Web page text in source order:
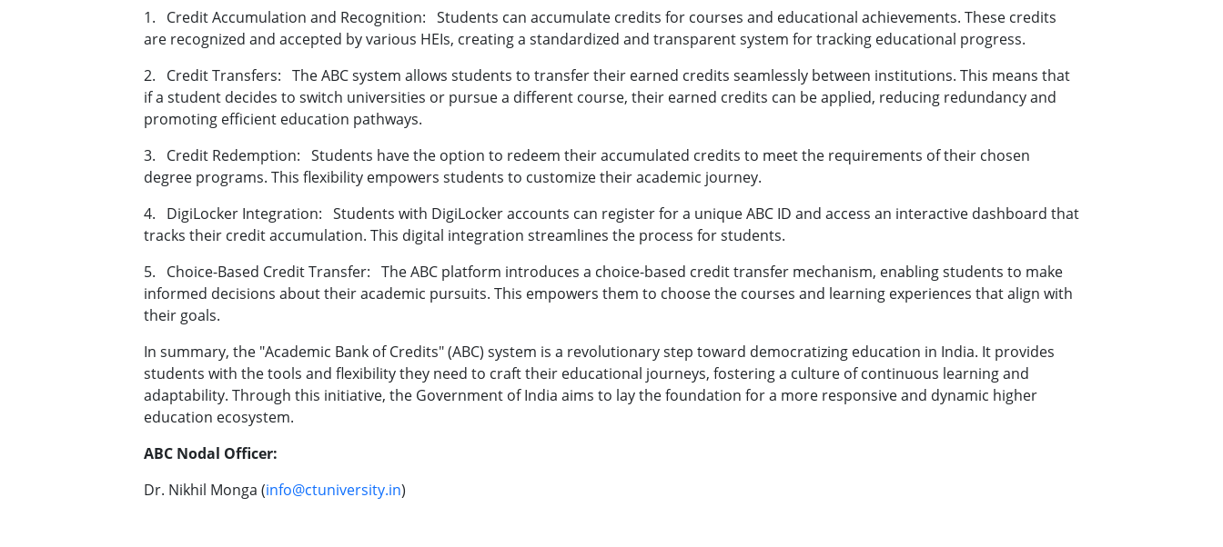
1.
Credit Accumulation and Recognition: Students can accumulate credits for courses and educational achievements. These credits
are recognized and accepted by various HEIs, creating a standardized and transparent system for tracking educational progress.
2.
Credit Transfers: The ABC system allows students to transfer their earned credits seamlessly between institutions. This means that
if a student decides to switch universities or pursue a different course, their earned credits can be applied, reducing redundancy and
promoting efficient education pathways.
3.
Credit Redemption: Students have the option to redeem their accumulated credits to meet the requirements of their chosen
degree programs. This flexibility empowers students to customize their academic journey.
4.
DigiLocker Integration: Students with DigiLocker accounts can register for a unique ABC ID and access an interactive dashboard that
tracks their credit accumulation. This digital integration streamlines the process for students.
5.
Choice-Based Credit Transfer: The ABC platform introduces a choice-based credit transfer mechanism, enabling students to make
informed decisions about their academic pursuits. This empowers them to choose the courses and learning experiences that align with
their goals.
In summary, the "Academic Bank of Credits" (ABC) system is a revolutionary step toward democratizing education in India. It provides
students with the tools and flexibility they need to craft their educational journeys, fostering a culture of continuous learning and
adaptability. Through this initiative, the Government of India aims to lay the foundation for a more responsive and dynamic higher
education ecosystem.
ABC Nodal Officer:
Dr. Nikhil Monga (info@ctuniversity.in)